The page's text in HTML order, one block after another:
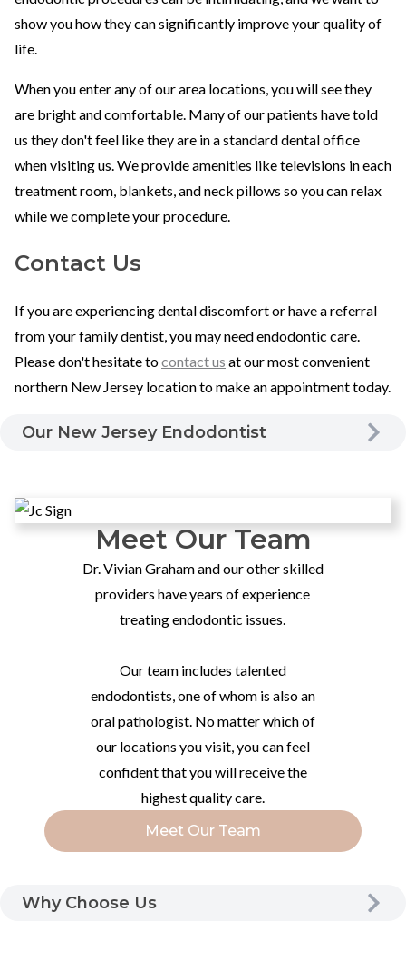
show you how they can significantly improve your quality of
life.
When you enter any of our area locations, you will see they
are bright and comfortable. Many of our patients have told
us they don't feel like they are in a standard dental office
when visiting us. We provide amenities like televisions in each
treatment room, blankets, and neck pillows so you can relax
while we complete your procedure.
Contact Us
If you are experiencing dental discomfort or have a referral
from your family dentist, you may need endodontic care.
Please don't hesitate tocontact us at our most convenient
northern New Jersey location to make an appointment today.
Our New Jersey Endodontist
Meet Our Team
Dr. Vivian Graham and our other skilled
providers have years of experience
treating endodontic issues.
Our team includes talented
endodontists, one of whom is also an
oral pathologist. No matter which of
our locations you visit, you can feel
confident that you will receive the
highest quality care.
Meet Our Team
Why Choose Us